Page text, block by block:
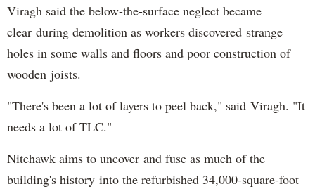
Viragh said the below-the-surface neglect became
clear during demolition as workers discovered strange
holes in some walls and floors and poor construction of
wooden joists.
"There's been a lot of layers to peel back," said Viragh. "It
needs a lot of TLC."
Nitehawk aims to uncover and fuse as much of the
building's history into the refurbished 34,000-square-foot